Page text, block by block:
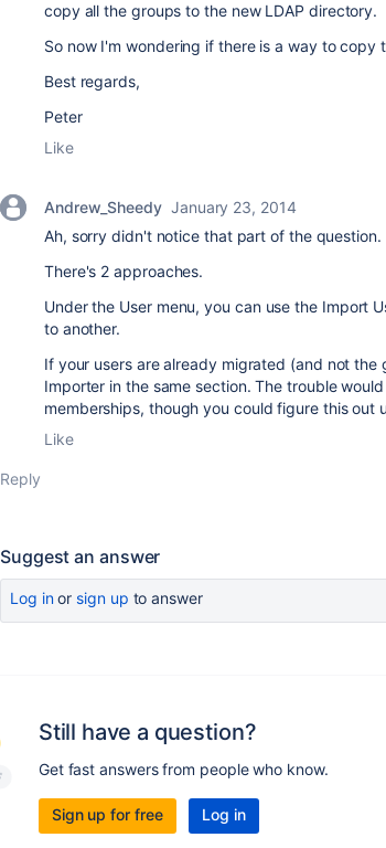
copy all the groups to the new LDAP directory.
So now I'm wondering if there is a way to
Best regards,
Peter
Like
Andrew_Sheedy January 23, 2014
Ah, sorry didn't notice that part of the question.
There's 2 approaches.
Under the User menu, you can use the Import
to another.
If your users are already migrated (and not the
Importer in the same section. The trouble
memberships, though you could figure this out
Like
Reply
Suggest an answer
Log inor sign up to answer
Still have a question?
Get fast answers from people who know.
Sign up for free Log in